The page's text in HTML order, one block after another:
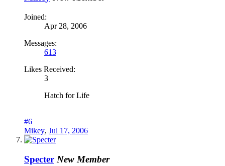
Joined:
Apr 28, 2006
Messages:
613
Likes Received:
3
Hatch for Life
#6
Mikey, Jul 17, 2006
Specter New Member